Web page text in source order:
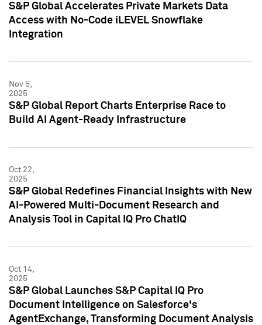
S&P Global Accelerates Private Markets Data
Access with No-Code iLEVEL Snowflake
Integration
Nov 5,
2025
S&P Global Report Charts Enterprise Race to
Build AI Agent-Ready Infrastructure
Oct 22,
2025
S&P Global Redefines Financial Insights with New
AI-Powered Multi-Document Research and
Analysis Tool in Capital IQ Pro ChatIQ
Oct 14,
2025
S&P Global Launches S&P Capital IQ Pro
Document Intelligence on Salesforce's
AgentExchange, Transforming Document Analysis